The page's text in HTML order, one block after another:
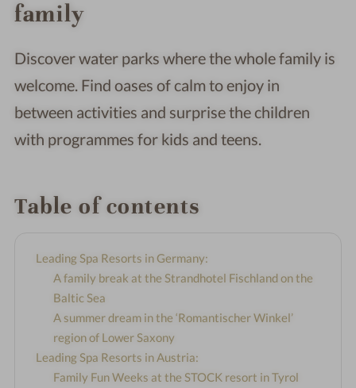
family
Discover water parks where the whole family is
welcome. Find oases of calm to enjoy in
between activities and surprise the children
with programmes for kids and teens.
Table of contents
Leading Spa Resorts in Germany:
A family break at the Strandhotel Fischland on the
Baltic Sea
A summer dream in the ‘Romantischer Winkel’
region of Lower Saxony
Leading Spa Resorts in Austria:
Family Fun Weeks at the STOCK resort in Tyrol